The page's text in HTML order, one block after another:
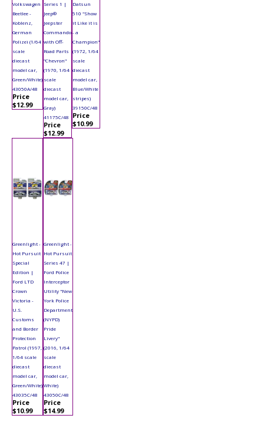
Volkswagen
Beetlee -
Koblenz,
German
Polizei (1/64
scale
diecast
model car,
Green/White)
43050A/48
Price
$12.99
Series 1 |
Jeep®
Jeepster
Commando
with Off-
Road Parts
"Chevron"
(1970, 1/64
scale
diecast
model car,
Gray)
41175C/48
Price
$12.99
Datsun
510 "Show
it Like it is
- a
Champion"
(1972, 1/64
scale
diecast
model car,
Blue/White
stripes)
39150C/48
Price
$10.99
Greenlight -
Hot Pursuit
Special
Edition |
Ford LTD
Crown
Victoria -
U.S.
Customs
and Border
Protection
Patrol (1997,
1/64 scale
diecast
model car,
Green/White)
43035C/48
Price
$10.99
Greenlight -
Hot Pursuit
Series 47 |
Ford Police
Interceptor
Utility "New
York Police
Department
(NYPD)
Pride
Livery"
(2016, 1/64
scale
diecast
model car,
White)
43050C/48
Price
$14.99